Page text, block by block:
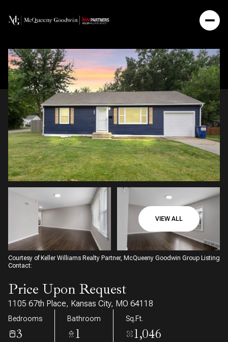
VIEW ALL
Courtesy of Keller Williams Realty Partner, McQueeny Goodwin Group Listing
Contact:
Price Upon Request
1105 67th Place, Kansas City, MO 64118
Bedrooms
3
Bathroom
1
Sq.Ft.
1,046
09
Aug
Monday
10
Aug